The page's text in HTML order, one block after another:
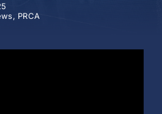
Results
, PRCA